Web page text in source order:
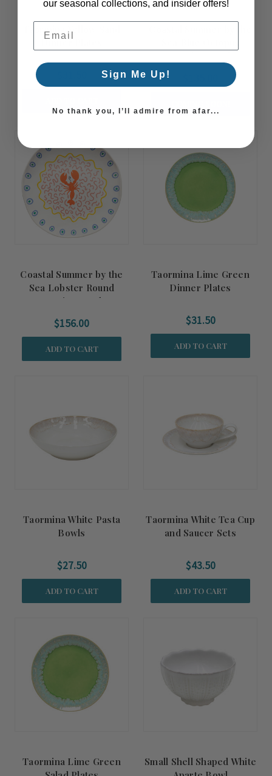
Taormina Yellow Sand
Dinner Plates
Coastal Summer by the
Sea Lobster Round
Serving Bowl
$156.00
ADD TO CART
Taormina Lime Green
Dinner Plates
$31.50
ADD TO CART
Taormina White Pasta
Bowls
$27.50
ADD TO CART
Taormina White Tea Cup
and Saucer Sets
$43.50
ADD TO CART
Taormina Lime Green
Small Shell Shaped White
our seasonal collections, and insider offers!
Email Address
Sign Me Up!
No thank you, I’ll admire from afar...